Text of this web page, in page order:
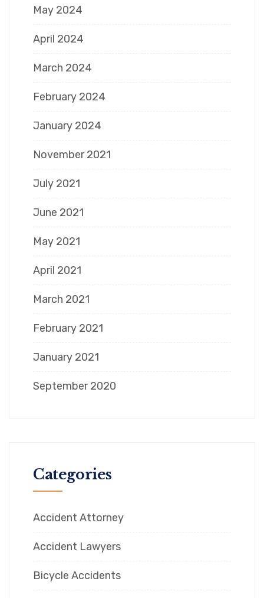
May 2024
April 2024
March 2024
February 2024
January 2024
November 2021
July 2021
June 2021
May 2021
April 2021
March 2021
February 2021
January 2021
September 2020
Categories
Accident Attorney
Accident Lawyers
Bicycle Accidents